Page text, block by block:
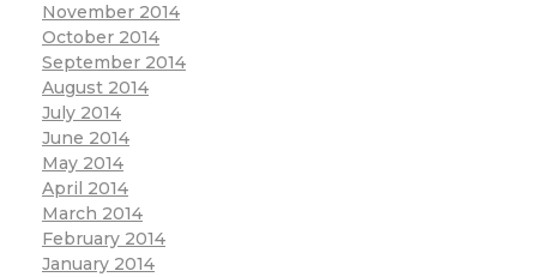
November 2014
October 2014
September 2014
August 2014
July 2014
June 2014
May 2014
April 2014
March 2014
February 2014
January 2014